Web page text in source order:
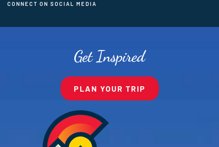
CONNECT ON SOCIAL MEDIA
Get Inspired
PLAN YOUR TRIP